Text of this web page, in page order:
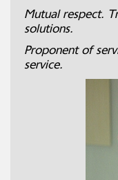
Mutual respect.
solutions.
Proponent of
service.